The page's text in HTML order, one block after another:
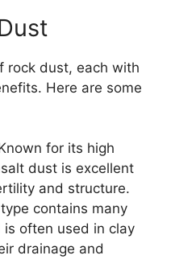
rock dust, each with
Here are some
for its high
dust is excellent
and structure.
contains many
often used in clay
drainage and